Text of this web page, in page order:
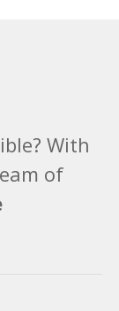
With
of